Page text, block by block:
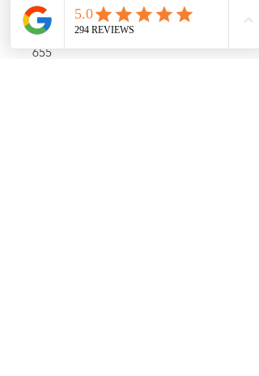
40 Inches
Airwatts
655